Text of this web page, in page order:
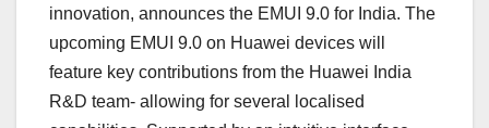
innovation, announces the EMUI 9.0 for India. The
upcoming EMUI 9.0 on Huawei devices will
feature key contributions from the Huawei India
R&D team- allowing for several localised